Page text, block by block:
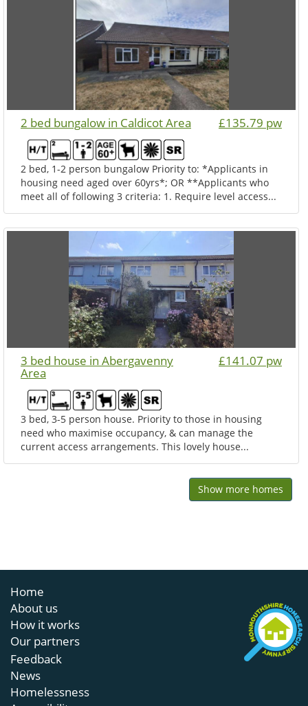
2 bed bungalow in Caldicot Area £135.79 pw
2 bed, 1-2 person bungalow Priority to: *Applicants in
housing need aged over 60yrs*; OR **Applicants who
meet all of following 3 criteria: 1. Require level access...
3 bed house in Abergavenny
Area
£141.07 pw
3 bed, 3-5 person house. Priority to those in housing
need who maximise occupancy, & can manage the
current access arrangements. This lovely house...
Show more homes
Home
About us
How it works
Our partners
Feedback
News
Homelessness